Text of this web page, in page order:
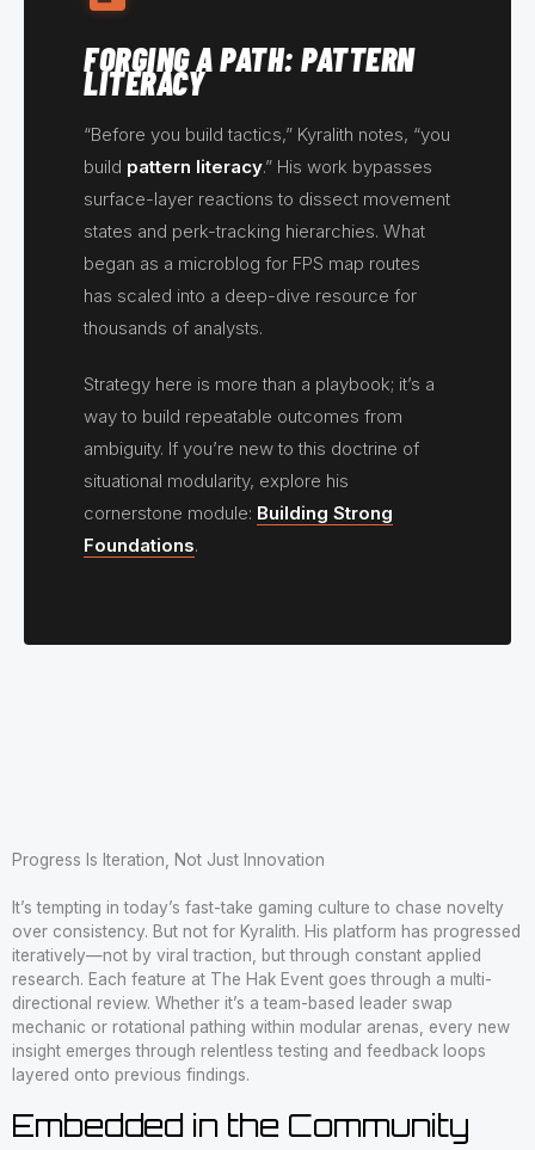
FORGING A PATH: PATTERN
LITERACY
“Before you build tactics,” Kyralith notes, “you
build pattern literacy.” His work bypasses
surface-layer reactions to dissect movement
states and perk-tracking hierarchies. What
began as a microblog for FPS map routes
has scaled into a deep-dive resource for
thousands of analysts.
Strategy here is more than a playbook; it’s a
way to build repeatable outcomes from
ambiguity. If you’re new to this doctrine of
situational modularity, explore his
cornerstone module: Building Strong
Foundations.
Progress Is Iteration, Not Just Innovation
It’s tempting in today’s fast-take gaming culture to chase novelty
over consistency. But not for Kyralith. His platform has progressed
iteratively—not by viral traction, but through constant applied
research. Each feature at The Hak Event goes through a multi-
directional review. Whether it’s a team-based leader swap
mechanic or rotational pathing within modular arenas, every new
insight emerges through relentless testing and feedback loops
layered onto previous findings.
Embedded in the Community